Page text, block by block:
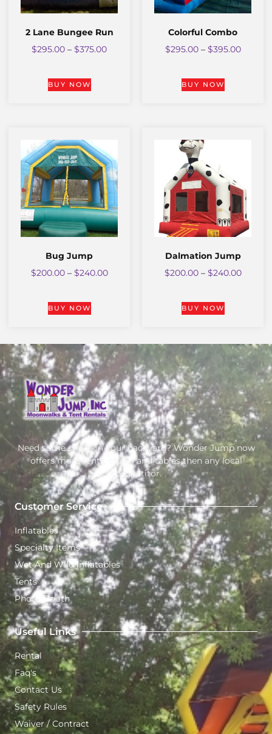
2 Lane Bungee Run
$295.00 – $375.00
BUY NOW
Colorful Combo
$295.00 – $395.00
BUY NOW
Bug Jump
$200.00 – $240.00
BUY NOW
Dalmation Jump
$200.00 – $240.00
BUY NOW
Need some shade in your backyard? Wonder Jump now
offers more tents, chairs and tables then any local
competitor.
Customer Service
Inflatables
Specialty Items
Wet And Wild Inflatables
Tents
Photo Booth
Useful Links
Rental
Faq's
Contact Us
Safety Rules
Waiver / Contract